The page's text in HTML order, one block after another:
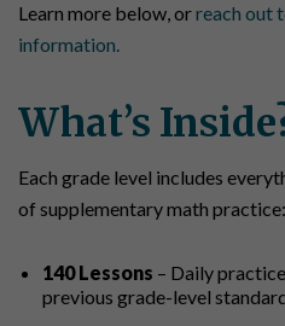
Learn more below, orreach out
information.
What’s
Each grade level includes
of supplementary math practice:
140 Lessons – Daily
previous grade-level